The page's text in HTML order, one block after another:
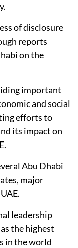
of disclosure
reports
on the
important
and social
efforts to
its impact on
Abu Dhabi
major
leadership
the highest
in the world